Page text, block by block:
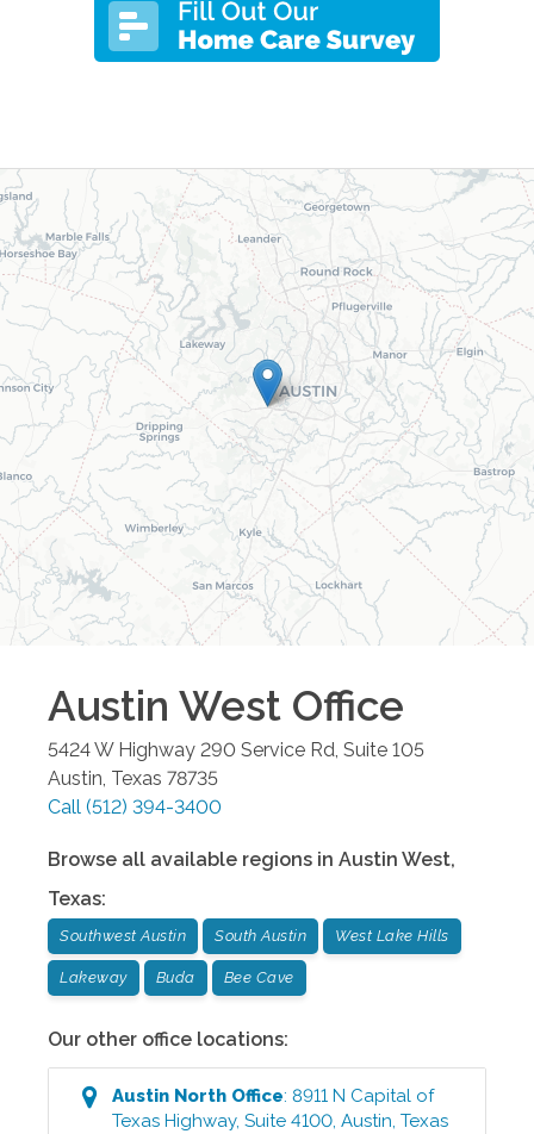
Austin West Office
5424 W Highway 290 Service Rd, Suite 105
Austin, Texas 78735
Call (512) 394-3400
Browse all available regions in Austin West,
Texas:
Southwest Austin South Austin West Lake Hills
Lakeway Buda Bee Cave
Our other office locations:
Austin North Office:8911 N Capital of
Texas Highway, Suite 4100,Austin,Texas